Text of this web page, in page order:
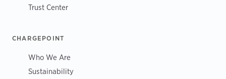
Trust Center
CHARGEPOINT
Who We Are
Sustainability